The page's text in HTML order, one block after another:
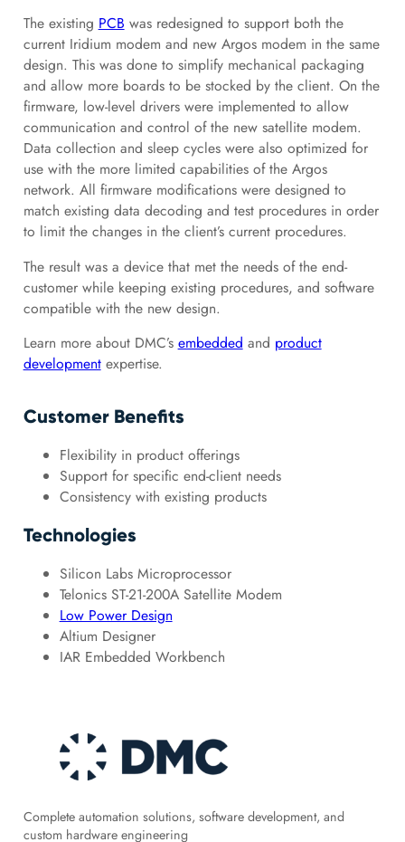
The existing PCB was redesigned to support both the
current Iridium modem and new Argos modem in the same
design. This was done to simplify mechanical packaging
and allow more boards to be stocked by the client. On the
firmware, low-level drivers were implemented to allow
communication and control of the new satellite modem.
Data collection and sleep cycles were also optimized for
use with the more limited capabilities of the Argos
network. All firmware modifications were designed to
match existing data decoding and test procedures in order
to limit the changes in the client’s current procedures.
The result was a device that met the needs of the end-
customer while keeping existing procedures, and software
compatible with the new design.
Learn more about DMC’s embedded and product
developmentexpertise.
Customer Benefits
Flexibility in product offerings
Support for specific end-client needs
Consistency with existing products
Technologies
Silicon Labs Microprocessor
Telonics ST-21-200A Satellite Modem
Low Power Design
Altium Designer
IAR Embedded Workbench
Complete automation solutions, software development, and
custom hardware engineering